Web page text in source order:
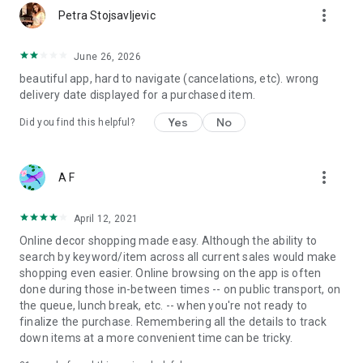
Petra Stojsavljevic more_vert
June 26, 2026
beautiful app, hard to navigate (cancelations, etc). wrong
delivery date displayed for a purchased item.
Did you find this helpful? Yes No
A F more_vert
April 12, 2021
Online decor shopping made easy. Although the ability to
search by keyword/item across all current sales would make
shopping even easier. Online browsing on the app is often
done during those in-between times -- on public transport, on
the queue, lunch break, etc. -- when you're not ready to
finalize the purchase. Remembering all the details to track
down items at a more convenient time can be tricky.